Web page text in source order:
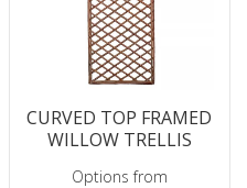
CURVED TOP FRAMED
WILLOW TRELLIS
Options from